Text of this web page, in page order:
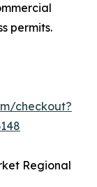
permits.
checkout?
Regional